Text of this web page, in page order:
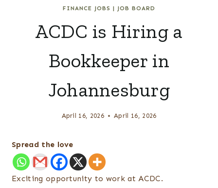
FINANCE JOBS | JOB BOARD
ACDC is Hiring a
Bookkeeper in
Johannesburg
April 16, 2026 April 16, 2026
Spread the love
Exciting opportunity to work at ACDC.